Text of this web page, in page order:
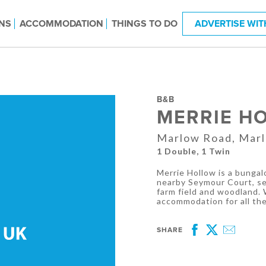
ACCOMMODATION THINGS TO DO ADVERTISE
B&B
MERRIE
Marlow Road,
1 Double, 1 Twin
Merrie Hollow is a
nearby Seymour Court,
farm field and woodland.
accommodation for all
SHARE
Facebook
Twitter
Email